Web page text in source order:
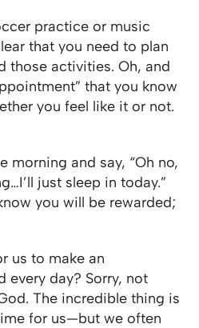
practice or music
that you need to plan
those activities. Oh, and
that you know
you feel like it or not.
morning and say, “Oh no,
just sleep in today.”
you will be rewarded;
us to make an
day? Sorry, not
The incredible thing is
for us—but we often